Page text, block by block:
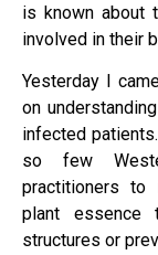
is known about
involved in their
Yesterday I
on
infected
so few
practitioners to
plant essence
structures or